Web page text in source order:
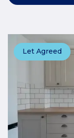
Let Agreed